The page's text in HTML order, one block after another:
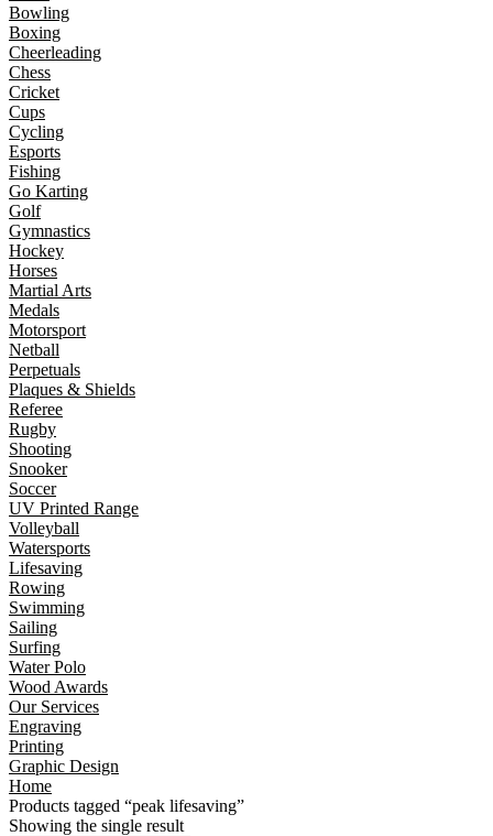
Bowling
Boxing
Cheerleading
Chess
Cricket
Cups
Cycling
Esports
Fishing
Go Karting
Golf
Gymnastics
Hockey
Horses
Martial Arts
Medals
Motorsport
Netball
Perpetuals
Plaques & Shields
Referee
Rugby
Shooting
Snooker
Soccer
UV Printed Range
Volleyball
Watersports
Lifesaving
Rowing
Swimming
Sailing
Surfing
Water Polo
Wood Awards
Our Services
Engraving
Printing
Graphic Design
Home
Products tagged “peak lifesaving”
Showing the single result